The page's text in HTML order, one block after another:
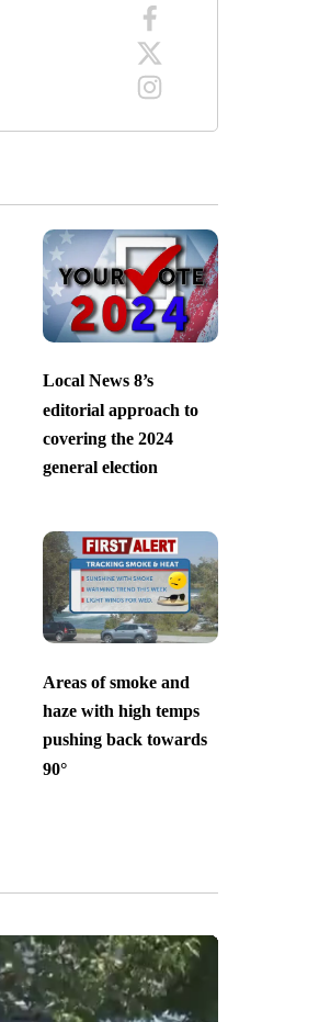
Local News 8’s
editorial approach to
covering the 2024
general election
Areas of smoke and
haze with high temps
pushing back towards
90°